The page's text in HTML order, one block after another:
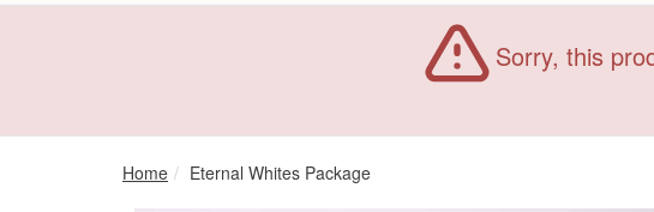
Sorry, this
Home Eternal Whites Package